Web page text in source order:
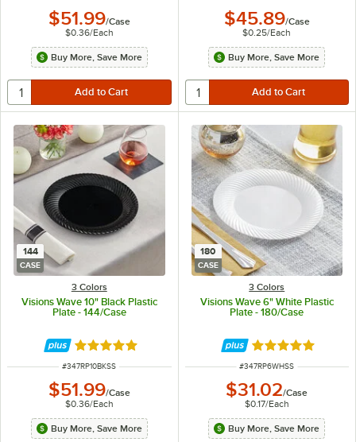
$51.99/Case
$0.36/Each
Buy More, Save More
$45.89/Case
$0.25/Each
Buy More, Save More
144
CASE
3 Colors
Visions Wave 10" Black Plastic
Plate - 144/Case
Rated 4.8 out of 5 stars
ITEM NUMBER
#347RP10BKSS
$51.99/Case
$0.36/Each
Buy More, Save More
180
CASE
3 Colors
Visions Wave 6" White Plastic
Plate - 180/Case
Rated 4.8 out of
ITEM NUMBER
#347RP6WHSS
$31.02/Case
$0.17/Each
Buy More, Save More